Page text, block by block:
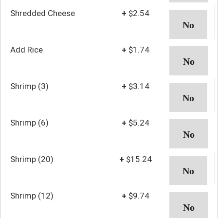
Shredded Cheese + $2.54
Add Rice + $1.74
Shrimp (3) + $3.14
Shrimp (6) + $5.24
Shrimp (20) + $15.24
Shrimp (12) + $9.74